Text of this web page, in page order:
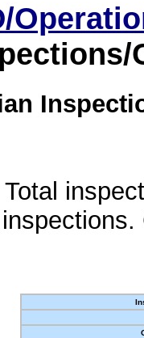
Total